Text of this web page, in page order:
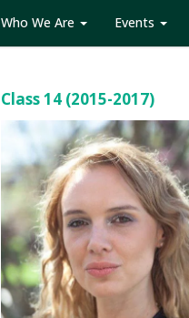
Who We Are Events
Class 14 (2015-2017)